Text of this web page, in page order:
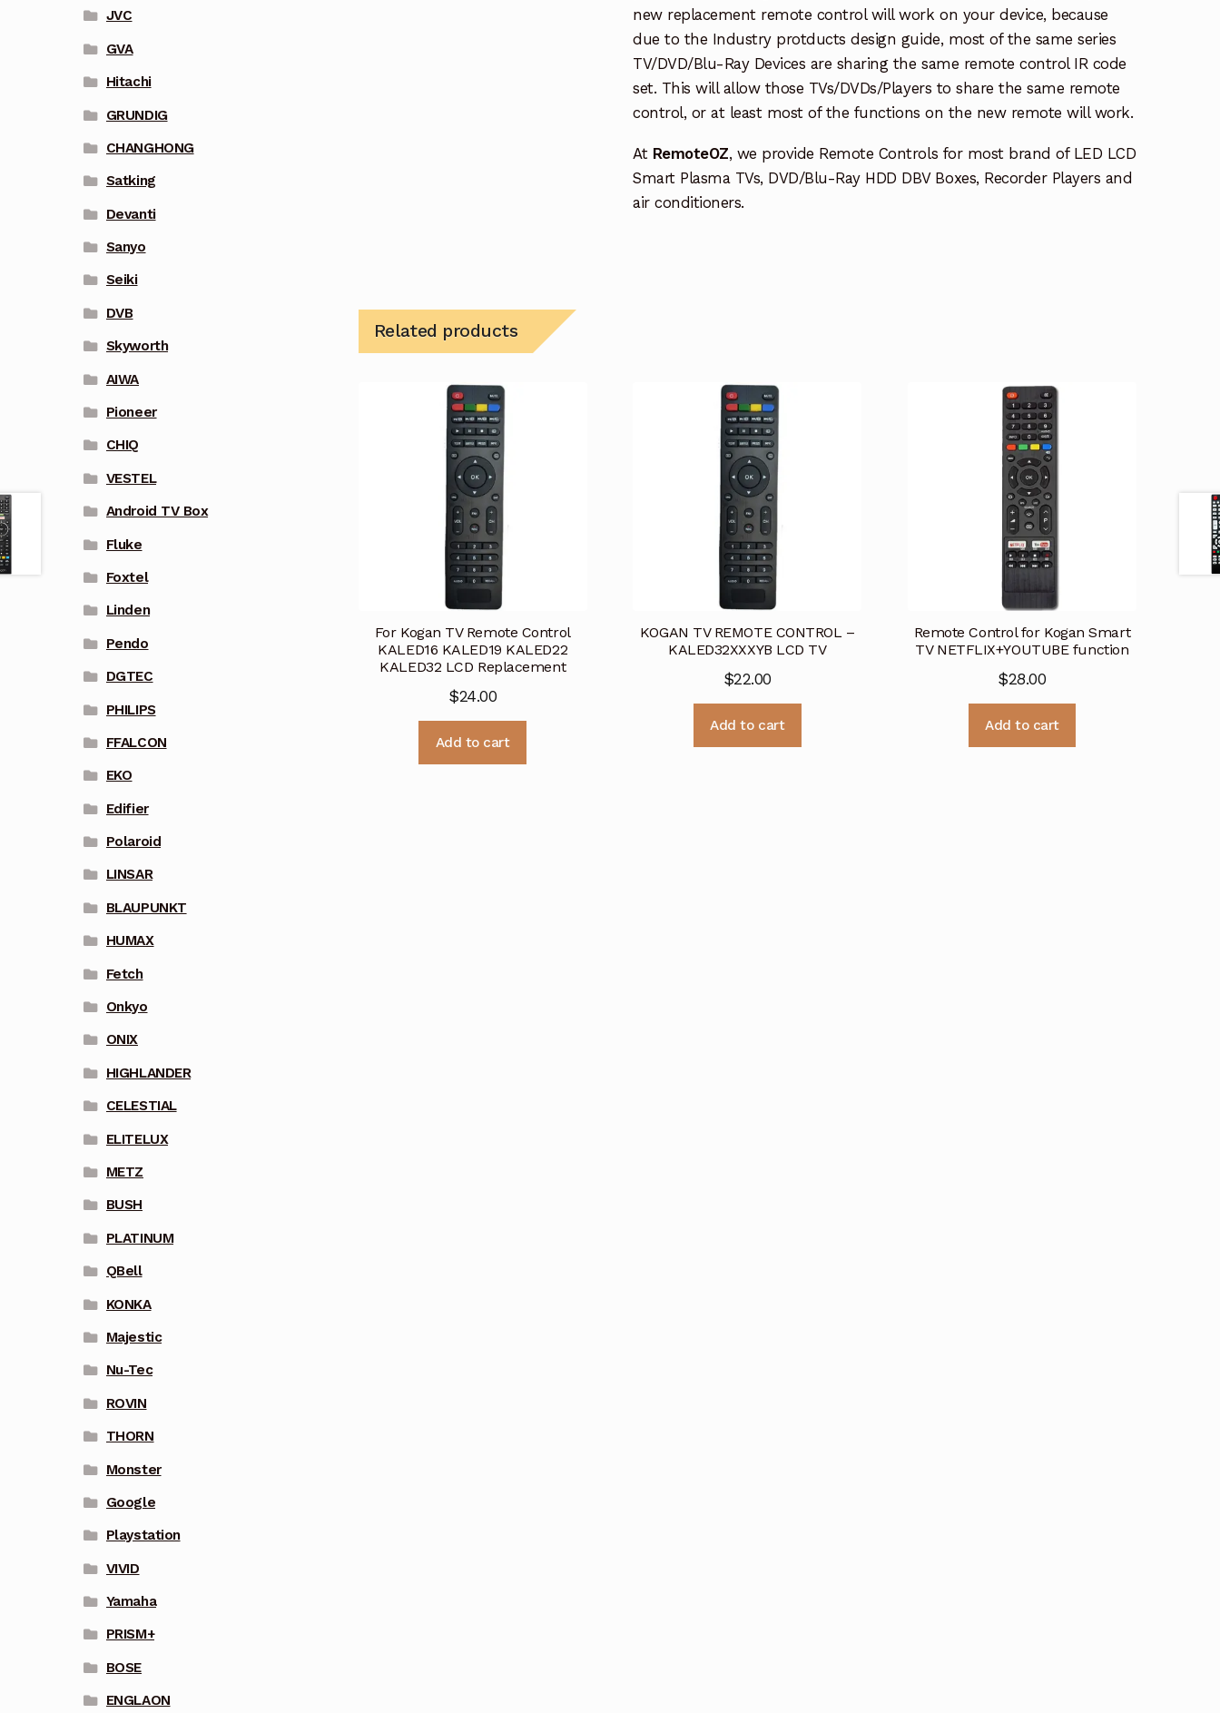
new replacement remote control will work on your device, because
due to the Industry protducts design guide, most of the same series
TV/DVD/Blu-Ray Devices are sharing the same remote control IR code
set. This will allow those TVs/DVDs/Players to share the same remote
control, or at least most of the functions on the new remote will work.
At RemoteOZ, we provide Remote Controls for most brand of LED LCD
Smart Plasma TVs, DVD/Blu-Ray HDD DBV Boxes, Recorder Players and
air conditioners.
Related products
For Kogan TV Remote Control
KALED16 KALED19 KALED22
KALED32 LCD Replacement
$24.00
Add to cart
KOGAN TV REMOTE CONTROL –
KALED32XXXYB LCD TV
$22.00
Add to cart
Remote Control for Kogan Smart
TV NETFLIX+YOUTUBE function
$28.00
Add to cart
JVC
GVA
Hitachi
GRUNDIG
CHANGHONG
Satking
Devanti
Sanyo
Seiki
DVB
Skyworth
AIWA
Pioneer
CHIQ
VESTEL
Android TV Box
Fluke
Foxtel
Linden
Pendo
DGTEC
PHILIPS
FFALCON
EKO
Edifier
Polaroid
LINSAR
BLAUPUNKT
HUMAX
Fetch
Onkyo
ONIX
HIGHLANDER
CELESTIAL
ELITELUX
METZ
BUSH
PLATINUM
QBell
KONKA
Majestic
Nu-Tec
ROVIN
THORN
Monster
Google
Playstation
VIVID
Yamaha
PRISM+
BOSE
ENGLAON